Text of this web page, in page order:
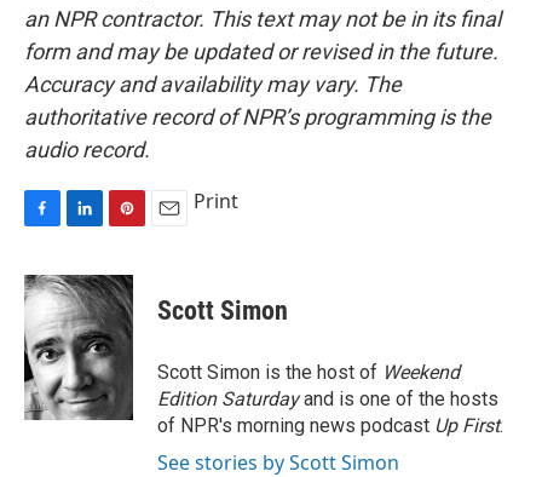
an NPR contractor. This text may not be in its final
form and may be updated or revised in the future.
Accuracy and availability may vary. The
authoritative record of NPR’s programming is the
audio record.
c
e
b
o
o
k
n
k
e
d
I
n
n
t
r
e
s
t
Print
Scott Simon
Scott Simon is the host of Weekend
Edition Saturdayand is one of the hosts
of NPR's morning news podcast Up First.
See stories by Scott Simon